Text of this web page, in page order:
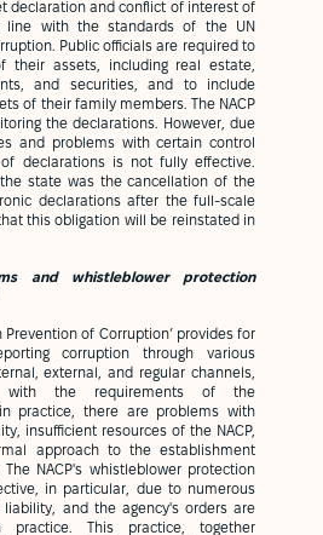
declaration and conflict of interest of
line with the standards of the UN
Public officials are required to
their assets, including real estate,
and securities, and to include
of their family members. The NACP
the declarations. However, due
and problems with certain control
declarations is not fully effective.
state was the cancellation of the
declarations after the full-scale
this obligation will be reinstated in
and whistleblower protection
Prevention of Corruption’ provides for
corruption through various
external, and regular channels,
the requirements of the
in practice, there are problems with
insufficient resources of the NACP,
approach to the establishment
NACP's whistleblower protection
in particular, due to numerous
and the agency's orders are
practice. This practice, together